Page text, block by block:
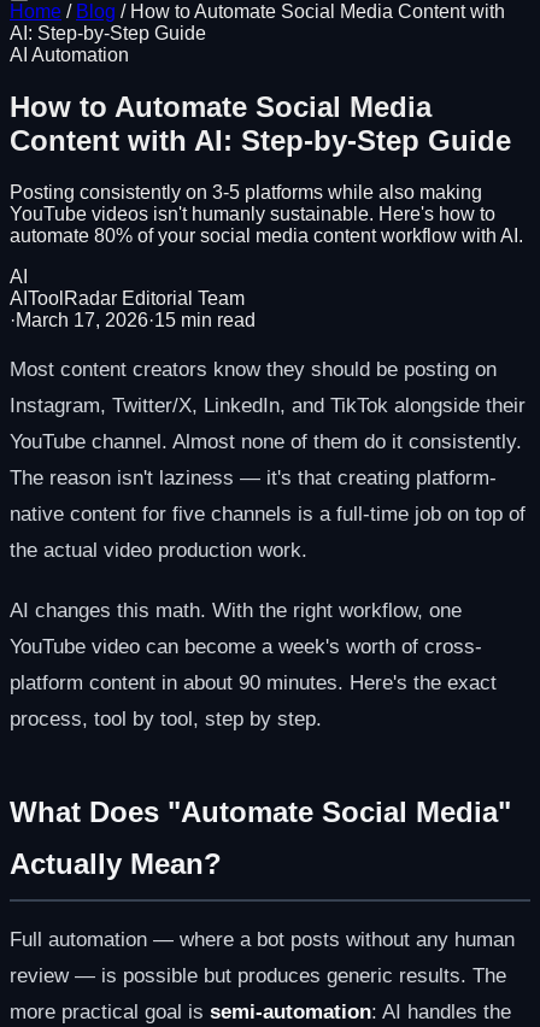
Home / Blog / How to Automate Social Media Content with
AI: Step-by-Step Guide
AI Automation
How to Automate Social Media
Content with AI: Step-by-Step Guide
Posting consistently on 3-5 platforms while also making
YouTube videos isn't humanly sustainable. Here's how to
automate 80% of your social media content workflow with AI.
AI
AIToolRadar Editorial Team
·March 17, 2026·15 min read
Most content creators know they should be posting on
Instagram, Twitter/X, LinkedIn, and TikTok alongside their
YouTube channel. Almost none of them do it consistently.
The reason isn't laziness — it's that creating platform-
native content for five channels is a full-time job on top of
the actual video production work.
AI changes this math. With the right workflow, one
YouTube video can become a week's worth of cross-
platform content in about 90 minutes. Here's the exact
process, tool by tool, step by step.
What Does "Automate Social Media"
Actually Mean?
Full automation — where a bot posts without any human
review — is possible but produces generic results. The
more practical goal is semi-automation: AI handles the